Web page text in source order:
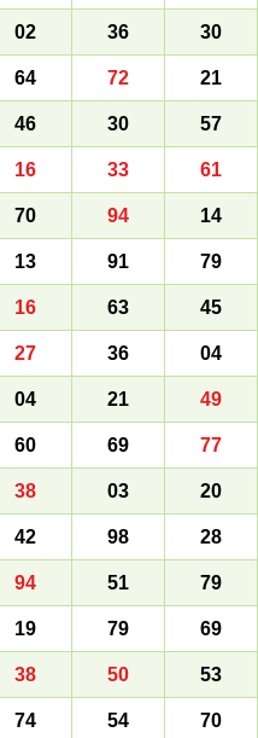
02 36 30
64 72 21
46 30 57
16 33 61
70 94 14
13 91 79
16 63 45
27 36 04
04 21 49
60 69 77
38 03 20
42 98 28
94 51 79
19 79 69
38 50 53
74 54 70